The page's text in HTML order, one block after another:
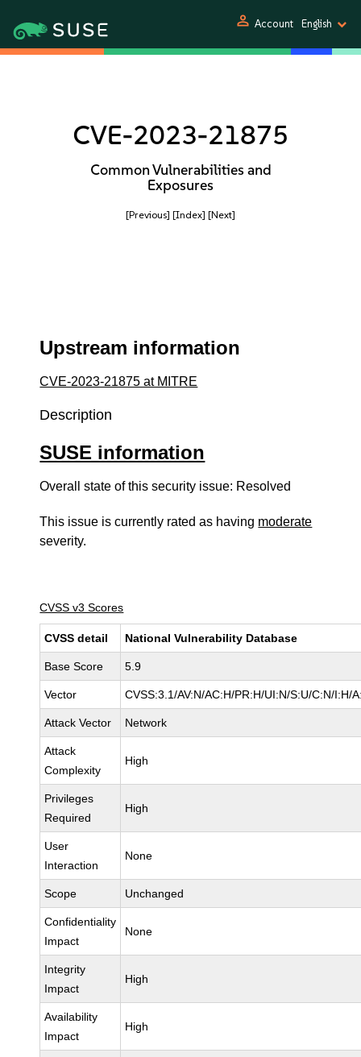
person Account English
CVE-2023-21875
Common Vulnerabilities and
Exposures
[Previous] [Index] [Next]
Upstream information
CVE-2023-21875 at MITRE
Description
SUSE information
Overall state of this security issue: Resolved
This issue is currently rated as having moderate
severity.
CVSS v3 Scores
CVSS detail National Vulnerability Database
Base Score 5.9
Vector CVSS:3.1/AV:N/AC:H/PR:H/UI:N/S:U/C:N/I:H/
Attack Vector Network
Attack
Complexity
High
Privileges
Required
High
User
Interaction
None
Scope Unchanged
Confidentiality
Impact
None
Integrity
Impact
High
Availability
Impact
High